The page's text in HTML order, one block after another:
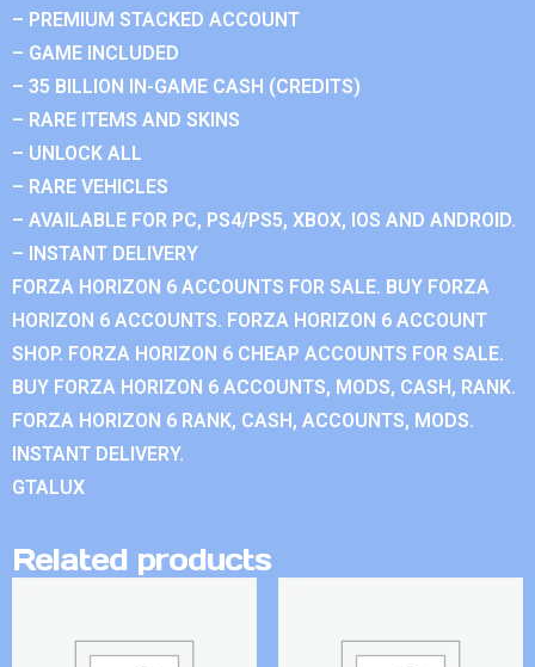
– PREMIUM STACKED ACCOUNT
– GAME INCLUDED
– 35 BILLION IN-GAME CASH (CREDITS)
– RARE ITEMS AND SKINS
– UNLOCK ALL
– RARE VEHICLES
– AVAILABLE FOR PC, PS4/PS5, XBOX, IOS AND ANDROID.
– INSTANT DELIVERY
FORZA HORIZON 6 ACCOUNTS FOR SALE. BUY FORZA
HORIZON 6 ACCOUNTS. FORZA HORIZON 6 ACCOUNT
SHOP. FORZA HORIZON 6 CHEAP ACCOUNTS FOR SALE.
BUY FORZA HORIZON 6 ACCOUNTS, MODS, CASH, RANK.
FORZA HORIZON 6 RANK, CASH, ACCOUNTS, MODS.
INSTANT DELIVERY.
GTALUX
Related products